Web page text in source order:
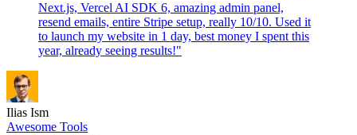
Next.js, Vercel AI SDK 6, amazing admin panel,
resend emails, entire Stripe setup, really 10/10. Used it
to launch my website in 1 day, best money I spent this
year, already seeing results!"
Ilias Ism
Awesome Tools